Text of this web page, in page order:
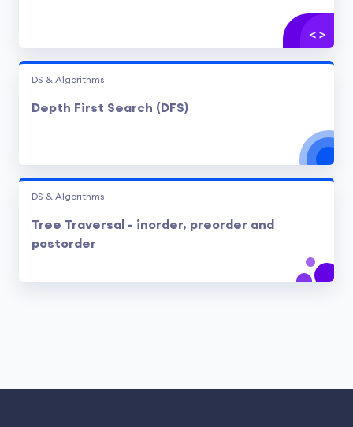
DS & Algorithms
Depth First Search (DFS)
DS & Algorithms
Tree Traversal - inorder, preorder and
postorder